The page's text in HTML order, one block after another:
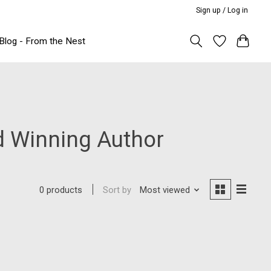
Sign up / Log in
- From the Nest
Winning Author
0 products Sort by Most viewed